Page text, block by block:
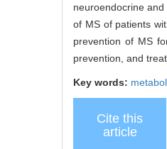
neuroendocrine
of MS of patients
prevention of MS
prevention, and
Key words:
Cite this
article